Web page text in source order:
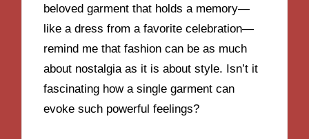
beloved garment that holds a memory—
like a dress from a favorite celebration—
remind me that fashion can be as much
about nostalgia as it is about style. Isn’t it
fascinating how a single garment can
evoke such powerful feelings?